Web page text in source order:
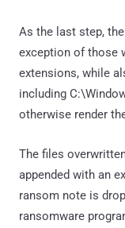
As the last step,
exception of those
extensions, while
including
otherwise render
The files
appended with an
ransom note is
ransomware